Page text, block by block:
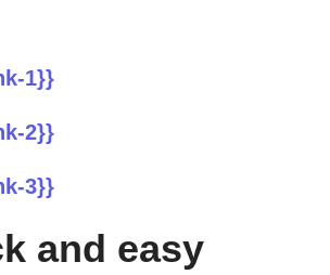
1}}
2}}
3}}
and easy